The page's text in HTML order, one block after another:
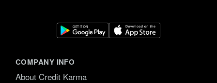
COMPANY INFO
About Credit Karma